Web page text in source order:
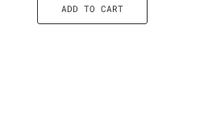
ADD TO CART